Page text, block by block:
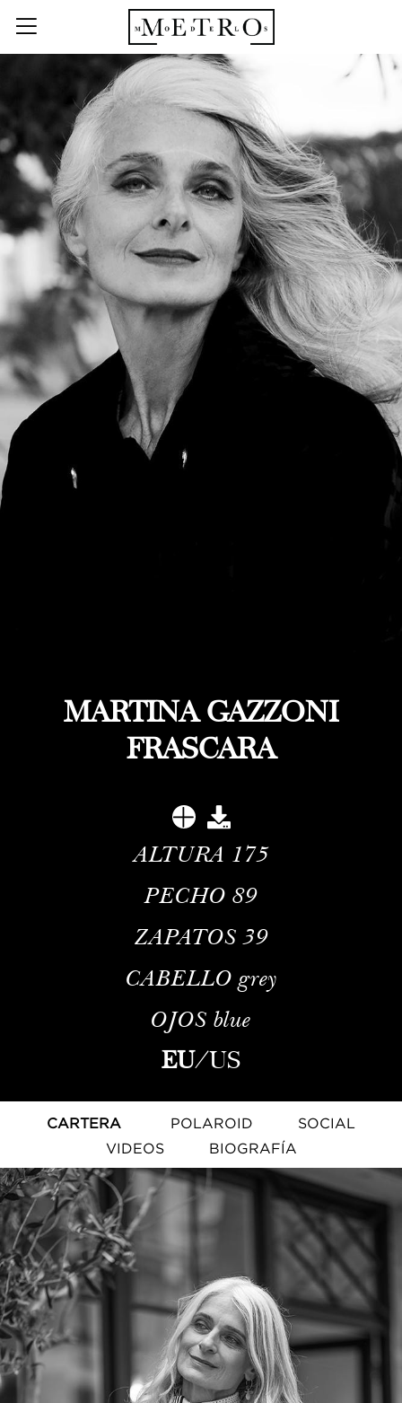
MARTINA GAZZONI
FRASCARA
ALTURA 175
PECHO 89
ZAPATOS39
CABELLO grey
OJOS blue
EU/US
CARTERA POLAROID
SOCIAL
VIDEOS
BIOGRAFÍA